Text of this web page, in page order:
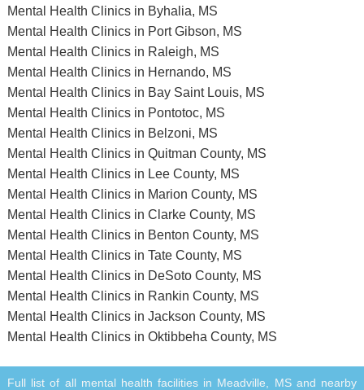
Mental Health Clinics in Byhalia, MS
Mental Health Clinics in Port Gibson, MS
Mental Health Clinics in Raleigh, MS
Mental Health Clinics in Hernando, MS
Mental Health Clinics in Bay Saint Louis, MS
Mental Health Clinics in Pontotoc, MS
Mental Health Clinics in Belzoni, MS
Mental Health Clinics in Quitman County, MS
Mental Health Clinics in Lee County, MS
Mental Health Clinics in Marion County, MS
Mental Health Clinics in Clarke County, MS
Mental Health Clinics in Benton County, MS
Mental Health Clinics in Tate County, MS
Mental Health Clinics in DeSoto County, MS
Mental Health Clinics in Rankin County, MS
Mental Health Clinics in Jackson County, MS
Mental Health Clinics in Oktibbeha County, MS
Full list of all mental health facilities in Meadville, MS and nearby